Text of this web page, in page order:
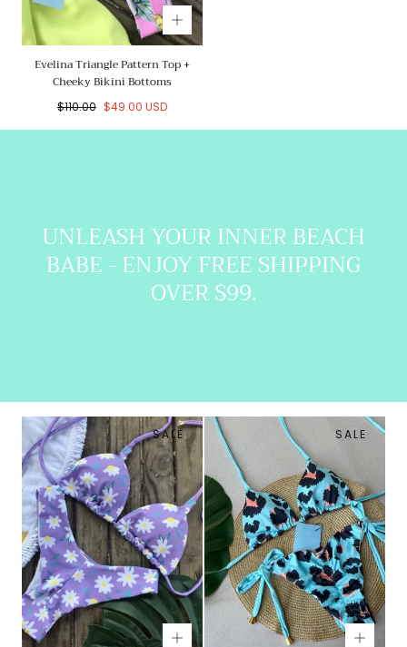
Evelina Triangle Pattern Top +
Cheeky Bikini Bottoms
Regular
$110.00 Sale
$49.00 USD
UNLEASH YOUR INNER BEACH
BABE - ENJOY FREE SHIPPING
OVER $99.
SALE SALE